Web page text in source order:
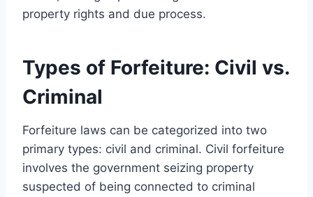
property rights and due process.
Types of Forfeiture: Civil vs.
Criminal
Forfeiture laws can be categorized into two
primary types: civil and criminal. Civil forfeiture
involves the government seizing property
suspected of being connected to criminal